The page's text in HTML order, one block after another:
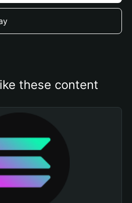
these content